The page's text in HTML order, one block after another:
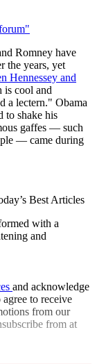
Romney have
the years, yet
Hennessey and
is cool and
a lectern." Obama
to shake his
gaffes — such
— came during
Best Articles
with a
and
and acknowledge
agree to receive
from our
from at